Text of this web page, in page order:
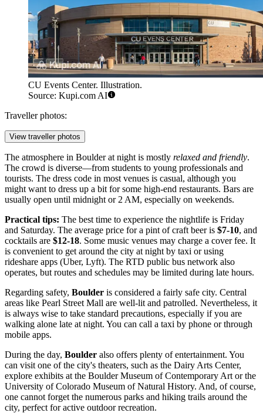
CU Events Center. Illustration.
Source: Kupi.com AI
Traveller photos:
View traveller photos
The atmosphere in Boulder at night is mostly relaxed and friendly.
The crowd is diverse—from students to young professionals and
tourists. The dress code in most venues is casual, although you
might want to dress up a bit for some high-end restaurants. Bars are
usually open until midnight or 2 AM, especially on weekends.
Practical tips: The best time to experience the nightlife is Friday
and Saturday. The average price for a pint of craft beer is $7-10, and
cocktails are $12-18. Some music venues may charge a cover fee. It
is convenient to get around the city at night by taxi or using
rideshare apps (Uber, Lyft). The RTD public bus network also
operates, but routes and schedules may be limited during late hours.
Regarding safety, Boulder is considered a fairly safe city. Central
areas like Pearl Street Mall are well-lit and patrolled. Nevertheless, it
is always wise to take standard precautions, especially if you are
walking alone late at night. You can call a taxi by phone or through
mobile apps.
During the day, Boulder also offers plenty of entertainment. You
can visit one of the city's theaters, such as the Dairy Arts Center,
explore exhibits at the Boulder Museum of Contemporary Art or the
University of Colorado Museum of Natural History. And, of course,
one cannot forget the numerous parks and hiking trails around the
city, perfect for active outdoor recreation.